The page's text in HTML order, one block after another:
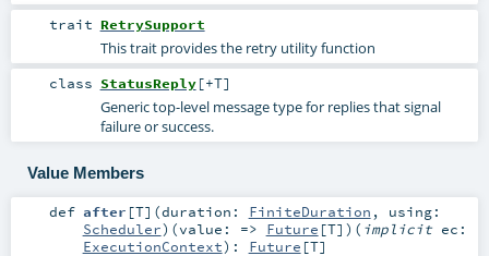
trait RetrySupport
This trait provides the retry utility function
class StatusReply[+T]
Generic top-level message type for replies that signal
failure or success.
Value Members
def after [T] (duration: FiniteDuration , using:
Scheduler) (value: => Future [T] ) ( implicit ec:
ExecutionContext) : Future [T]